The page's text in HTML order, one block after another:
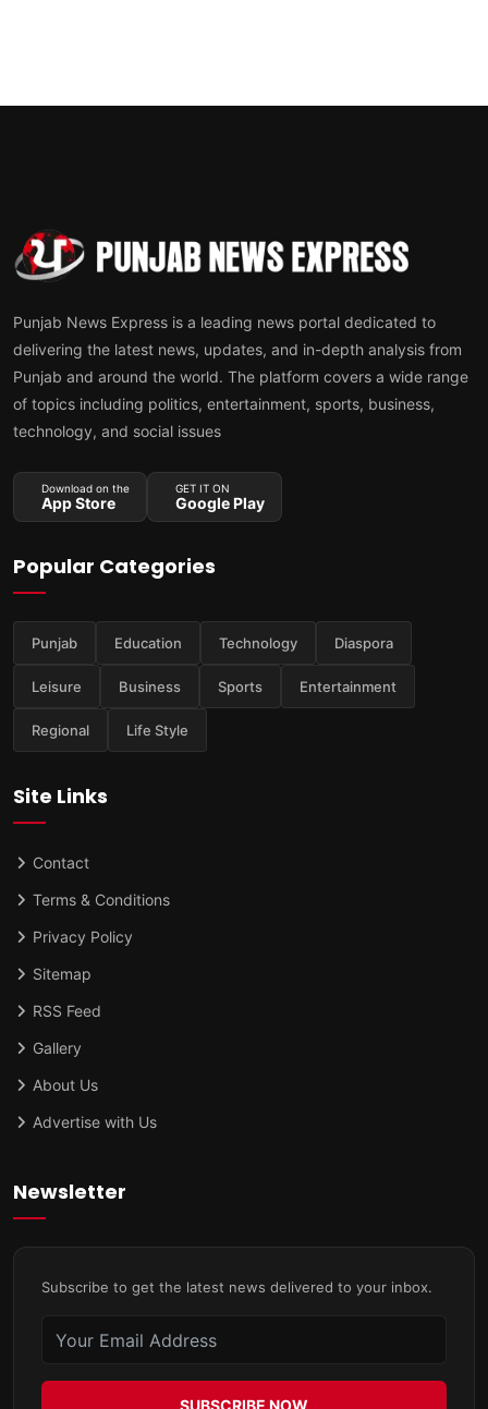
Punjab News Express is a leading news portal dedicated to
delivering the latest news, updates, and in-depth analysis from
Punjab and around the world. The platform covers a wide range
of topics including politics, entertainment, sports, business,
technology, and social issues
Download on the
App Store
GET IT ON
Google Play
Popular Categories
Punjab Education Technology Diaspora
Leisure Business Sports Entertainment
Regional Life Style
Site Links
Contact
Terms & Conditions
Privacy Policy
Sitemap
RSS Feed
Gallery
About Us
Advertise with Us
Newsletter
Subscribe to get the latest news delivered to your inbox.
SUBSCRIBE NOW